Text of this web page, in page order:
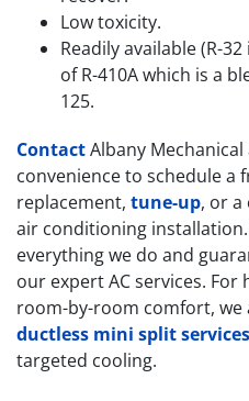
Low toxicity.
Readily available (R-
of R-410A which is a
125.
ContactAlbany
convenience to schedule a
replacement, tune-up, or
air conditioning installation.
everything we do and
our expert AC services.
room-by-room comfort,
ductless mini split services
targeted cooling.